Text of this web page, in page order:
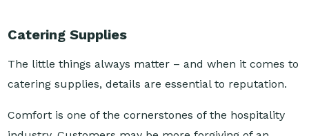
The little things always matter – and when it comes to
Comfort is one of the cornerstones of the hospitality
overstuffed parking garage or a cloudy beachside